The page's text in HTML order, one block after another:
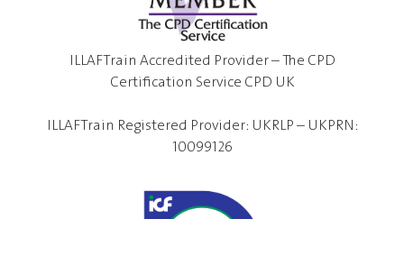
ILLAFTrain Accredited Provider – The CPD
Certification Service CPD UK
ILLAFTrain Registered Provider: UKRLP – UKPRN:
10099126